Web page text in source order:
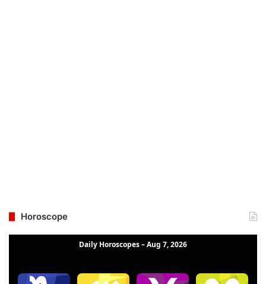
Horoscope